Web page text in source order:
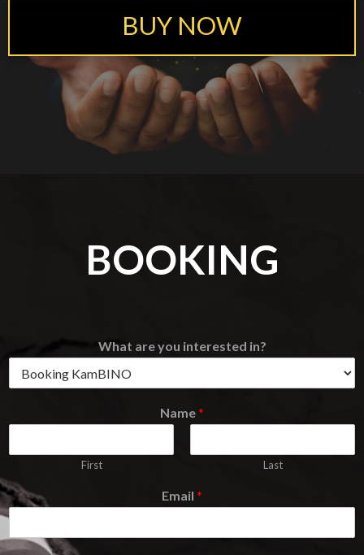
BUY NOW
BOOKING
What are you interested in?
Name*
First Last
Email *